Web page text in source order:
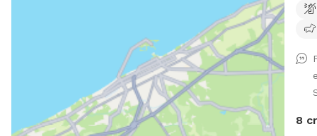
8